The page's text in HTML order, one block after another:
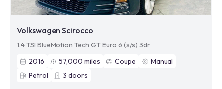
Volkswagen Scirocco
1.4 TSI BlueMotion Tech GT Euro 6 (s/s) 3dr
2016
57,000 miles Coupe
Manual
Petrol
3 doors